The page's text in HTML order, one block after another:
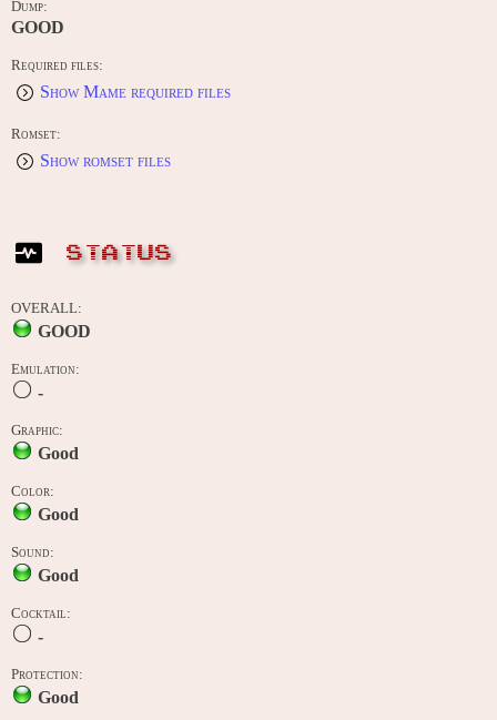
Dump:
GOOD
Required files:
Show Mame required files
Romset:
Show romset files
STATUS
OVERALL:
GOOD
Emulation:
-
Graphic:
Good
Color:
Good
Sound:
Good
Cocktail:
-
Protection:
Good